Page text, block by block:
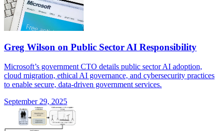
Greg Wilson on Public Sector AI Responsibility
Microsoft’s government CTO details public sector AI adoption,
cloud migration, ethical AI governance, and cybersecurity practices
to enable secure, data-driven government services.
September 29, 2025